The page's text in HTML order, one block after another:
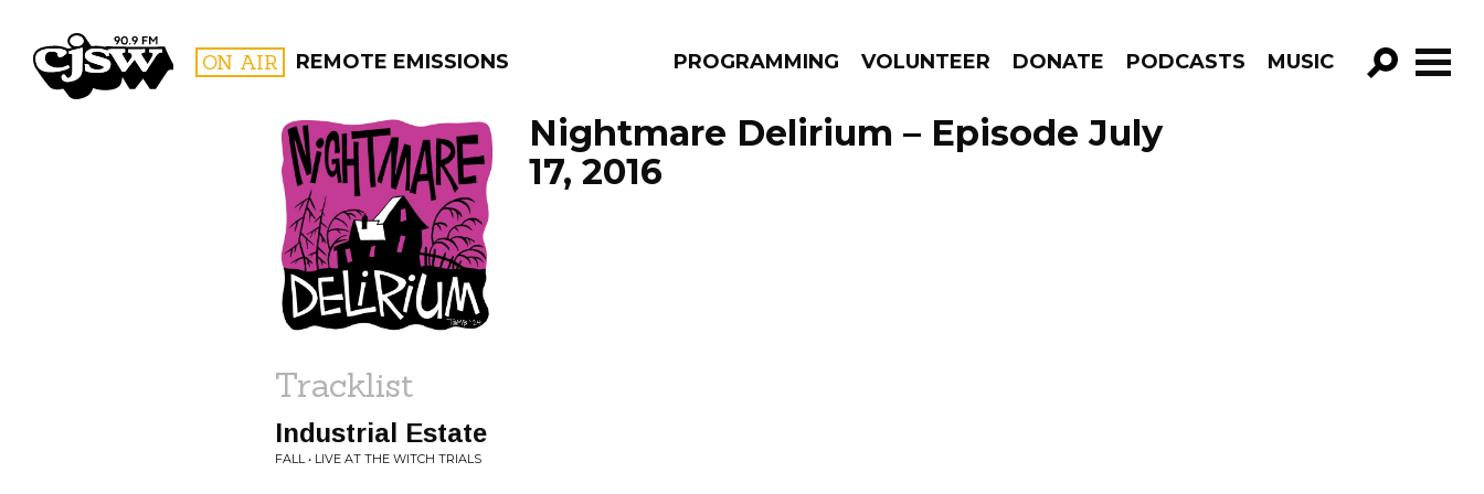
CJSW ON AIR REMOTE EMISSIONS PROGRAMMING VOLUNTEER DONATE PODCASTS MUSIC
GO!
FILTER BY:
PROGRAMS
Nightmare Delirium – Episode July
17, 2016
Tracklist
Industrial Estate
FALL • LIVE AT THE WITCH TRIALS